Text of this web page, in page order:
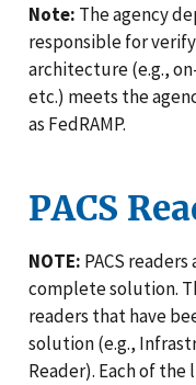
Note: The agency
responsible for
architecture (e.g.,
etc.) meets the
as FedRAMP.
PACS
NOTE: PACS
complete solution.
readers that have
solution (e.g.,
Reader). Each of